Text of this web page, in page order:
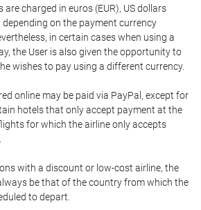
charged in euros (EUR), US dollars
depending on the payment currency
in certain cases when using a
the User is also given the opportunity to
wishes to pay using a different currency.
online may be paid via PayPal, except for
hotels that only accept payment at the
for which the airline only accepts
with a discount or low-cost airline, the
be that of the country from which the
to depart.